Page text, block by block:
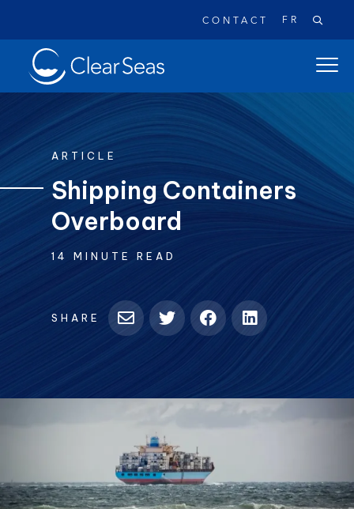
open
CONTACT FR
Clear
SeasHome
Popular searches:
Oil Spills
ARTICLE
Shipping Containers
Overboard
14 MINUTE READ
SHARE